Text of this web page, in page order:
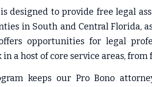
is designed to provide free legal
in South and Central Florida,
opportunities for legal
a host of core service areas,
keeps our Pro Bono